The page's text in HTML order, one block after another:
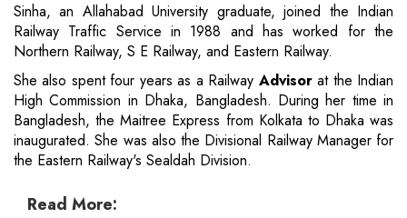
Sinha, an Allahabad University graduate, joined the Indian
Railway Traffic Service in 1988 and has worked for the
Northern Railway, S E Railway, and Eastern Railway.
She also spent four years as a Railway Advisorat the Indian
High Commission in Dhaka, Bangladesh. During her time in
Bangladesh, the Maitree Express from Kolkata to Dhaka was
inaugurated. She was also the Divisional Railway Manager for
the Eastern Railway's Sealdah Division.
Read More: